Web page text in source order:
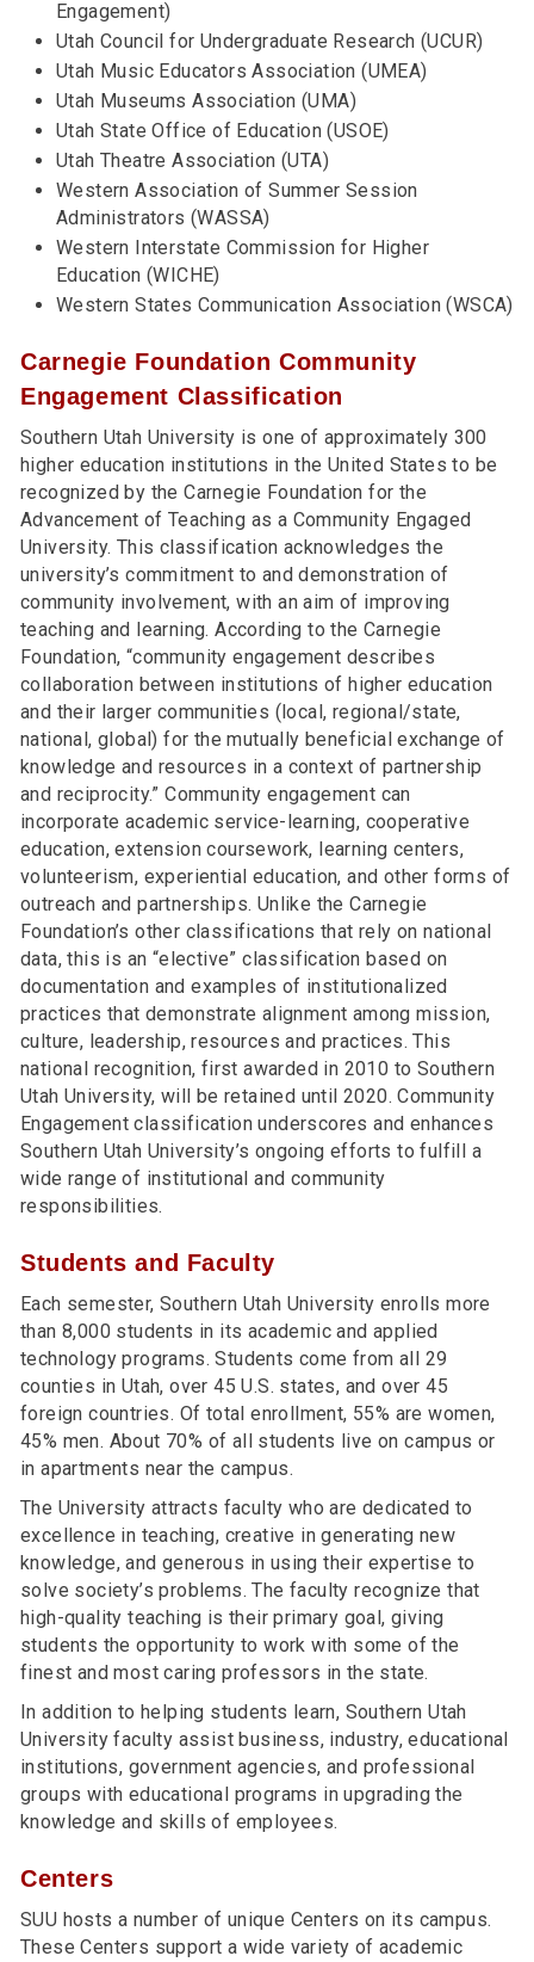
Engagement)
Utah Council for Undergraduate Research (UCUR)
Utah Music Educators Association (UMEA)
Utah Museums Association (UMA)
Utah State Office of Education (USOE)
Utah Theatre Association (UTA)
Western Association of Summer Session
Administrators (WASSA)
Western Interstate Commission for Higher
Education (WICHE)
Western States Communication Association (WSCA)
Carnegie Foundation Community
Engagement Classification
Southern Utah University is one of approximately 300
higher education institutions in the United States to be
recognized by the Carnegie Foundation for the
Advancement of Teaching as a Community Engaged
University. This classification acknowledges the
university’s commitment to and demonstration of
community involvement, with an aim of improving
teaching and learning. According to the Carnegie
Foundation, “community engagement describes
collaboration between institutions of higher education
and their larger communities (local, regional/state,
national, global) for the mutually beneficial exchange of
knowledge and resources in a context of partnership
and reciprocity.” Community engagement can
incorporate academic service-learning, cooperative
education, extension coursework, learning centers,
volunteerism, experiential education, and other forms of
outreach and partnerships. Unlike the Carnegie
Foundation’s other classifications that rely on national
data, this is an “elective” classification based on
documentation and examples of institutionalized
practices that demonstrate alignment among mission,
culture, leadership, resources and practices. This
national recognition, first awarded in 2010 to Southern
Utah University, will be retained until 2020. Community
Engagement classification underscores and enhances
Southern Utah University’s ongoing efforts to fulfill a
wide range of institutional and community
responsibilities.
Students and Faculty
Each semester, Southern Utah University enrolls more
than 8,000 students in its academic and applied
technology programs. Students come from all 29
counties in Utah, over 45 U.S. states, and over 45
foreign countries. Of total enrollment, 55% are women,
45% men. About 70% of all students live on campus or
in apartments near the campus.
The University attracts faculty who are dedicated to
excellence in teaching, creative in generating new
knowledge, and generous in using their expertise to
solve society’s problems. The faculty recognize that
high-quality teaching is their primary goal, giving
students the opportunity to work with some of the
finest and most caring professors in the state.
In addition to helping students learn, Southern Utah
University faculty assist business, industry, educational
institutions, government agencies, and professional
groups with educational programs in upgrading the
knowledge and skills of employees.
Centers
SUU hosts a number of unique Centers on its campus.
These Centers support a wide variety of academic